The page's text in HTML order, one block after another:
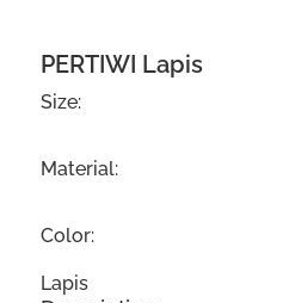
PERTIWI Lapis
Size:
Material:
Color:
Lapis